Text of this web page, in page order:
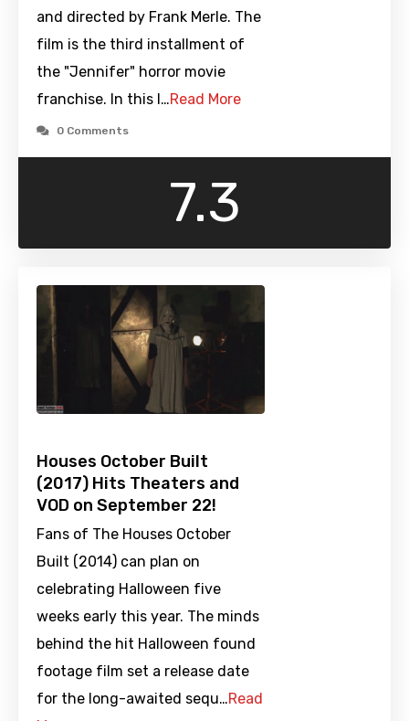
and directed by Frank Merle. The
film is the third installment of
the "Jennifer" horror movie
franchise. In this l…Read More
0 Comments
7.3
Houses October Built
(2017) Hits Theaters and
VOD on September 22!
Fans of The Houses October
Built (2014) can plan on
celebrating Halloween five
weeks early this year. The minds
behind the hit Halloween found
footage film set a release date
for the long-awaited sequ…Read